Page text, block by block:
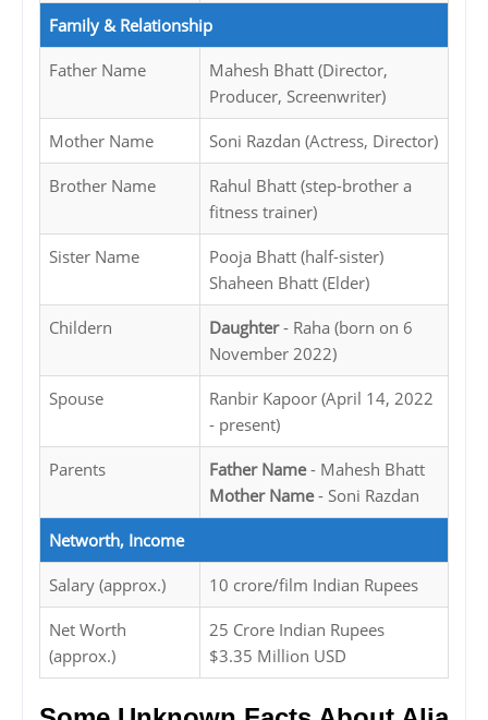
Family & Relationship
Father Name
Mahesh Bhatt (Director,
Producer, Screenwriter)
Mother Name Soni Razdan (Actress, Director)
Brother Name
Rahul Bhatt (step-brother a
fitness trainer)
Sister Name
Pooja Bhatt (half-sister)
Shaheen Bhatt (Elder)
Childern Daughter- Raha (born on 6
November 2022)
Spouse
Ranbir Kapoor (April 14, 2022
- present)
Parents Father Name- Mahesh Bhatt
Mother Name- Soni Razdan
Networth, Income
Salary (approx.) 10 crore/film Indian Rupees
Net Worth
(approx.)
25 Crore Indian Rupees
$3.35 Million USD